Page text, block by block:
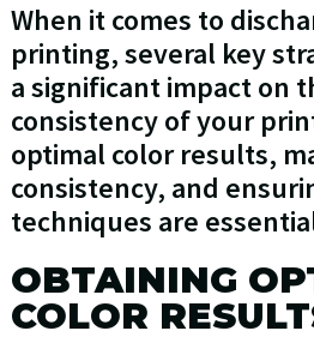
When it comes to
printing, several key
a significant impact on
consistency of your
optimal color results,
consistency, and
techniques are
OBTAINING
COLOR